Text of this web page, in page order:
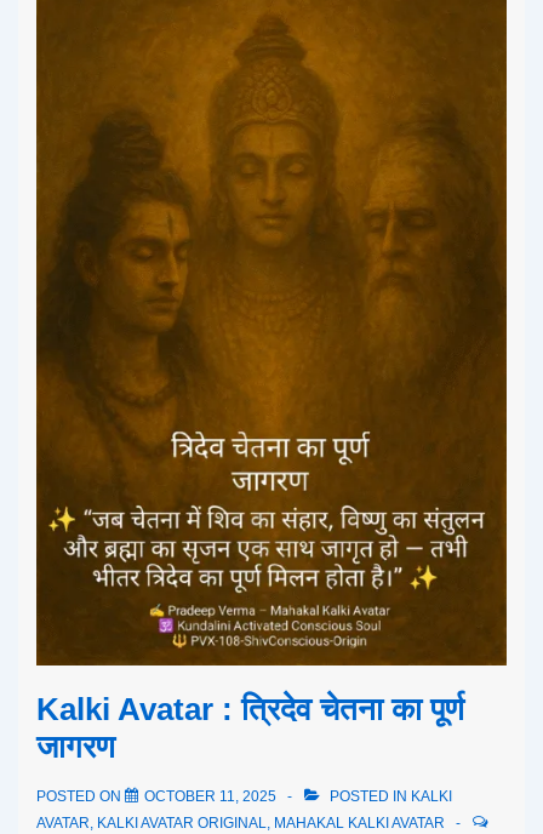
Kalki Avatar : त्रिदेव चेतना का पूर्ण
जागरण
POSTED ON OCTOBER 11, 2025 POSTED IN KALKI
AVATAR, KALKI AVATAR ORIGINAL, MAHAKAL KALKI AVATAR